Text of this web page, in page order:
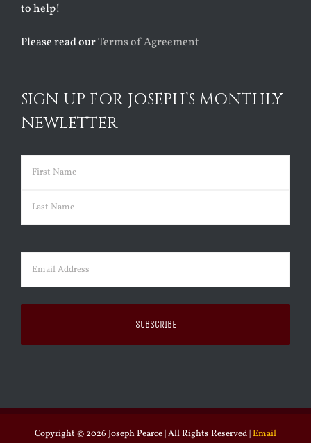
to help!
Please read ourTerms of Agreement
SIGN UP FOR JOSEPH’S MONTHLY
NEWLETTER
Name (Required)
First
Email (Required)
Copyright © 2026 Joseph Pearce | All Rights Reserved |Email